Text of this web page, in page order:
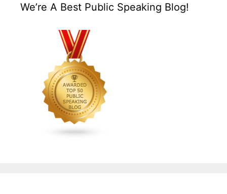
We’re A Best Public Speaking Blog!